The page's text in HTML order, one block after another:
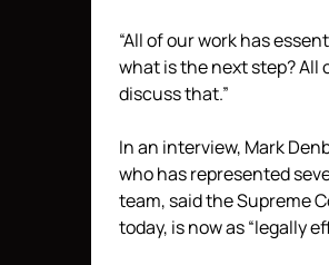
“All of our work has
what is the next step?
discuss that.”
In an interview, Mark
who has represented
team, said the Supreme
today, is now as “legally